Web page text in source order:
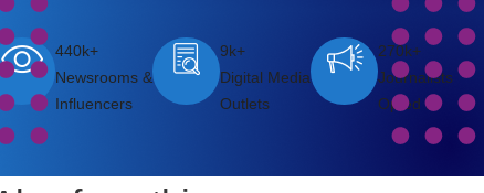
440k+
Newsrooms &
Influencers
9k+
Digital Media
Outlets
270k+
Journalists
Opted In